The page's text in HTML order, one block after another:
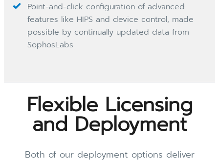
Point-and-click configuration of advanced
features like HIPS and device control, made
possible by continually updated data from
SophosLabs
Flexible Licensing
and Deployment
Both of our deployment options deliver